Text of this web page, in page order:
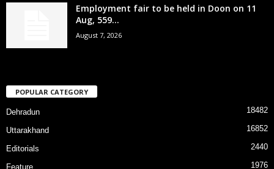
Employment fair to be held in Doon on 11
Aug, 559...
August 7, 2026
POPULAR CATEGORY
Dehradun 18482
Uttarakhand 16852
Editorials 2440
Feature 1976